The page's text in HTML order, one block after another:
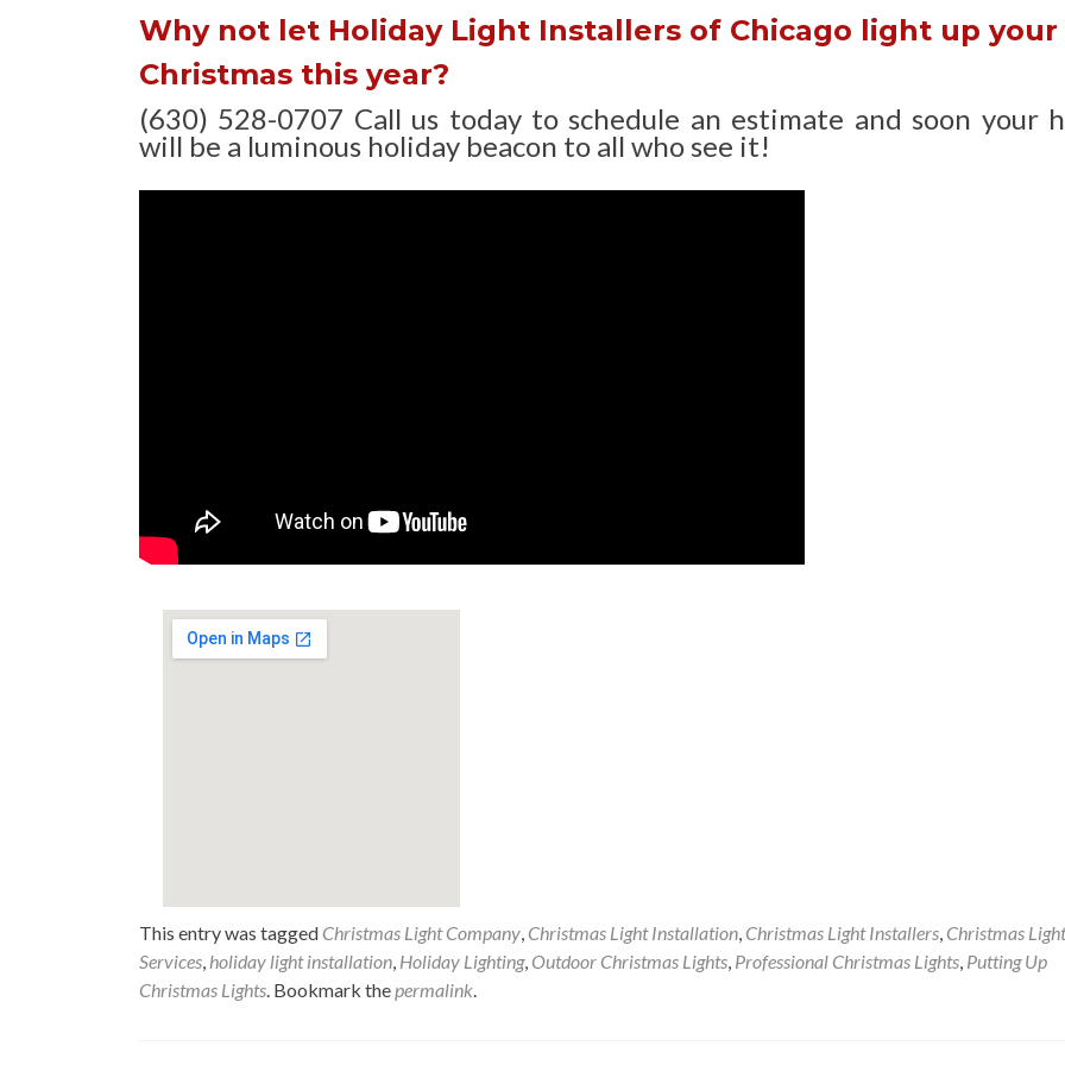
Why not let Holiday Light Installers of Chicago light up your
Christmas this year?
(630) 528-0707 Call us today to schedule an estimate and soon your
will be a luminous holiday beacon to all who see it!
This entry was tagged Christmas Light Company, Christmas Light Installation, Christmas Light Installers, Christmas Light
Services, holiday light installation, Holiday Lighting, Outdoor Christmas Lights, Professional Christmas Lights, Putting Up
Christmas Lights. Bookmark thepermalink.